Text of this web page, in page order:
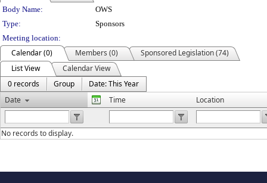
Department Details
Body Name:
OWS
Type:
Sponsors
Meeting location:
Calendar (0) Members (0)
Sponsored Legislation (74)
List View
Calendar View
0 records
Group
Date: This Year
Date
Time Location
No records to display.